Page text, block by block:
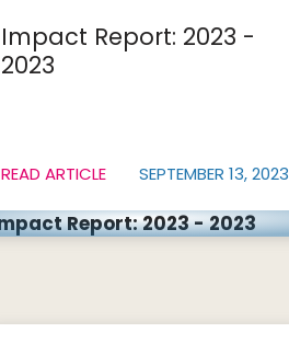
Impact Report: 2023 -
2023
READ ARTICLE SEPTEMBER 13, 2023